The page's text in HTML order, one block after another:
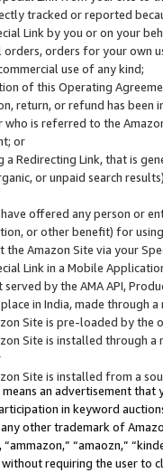
tracked or reported
Link by you or on your
orders, orders for your
use of any kind;
of this Operating
return, or refund has been
who is referred to the
or
Redirecting Link, that is
or unpaid search
offered any person or
or other benefit) for
Amazon Site via your
Link in a Mobile
by the AMA API,
in India, made through
Site is pre-loaded by the
Site is installed through
Site is installed from a
means an advertisement
in keyword
other trademark of
“amaozn,”
requiring the user